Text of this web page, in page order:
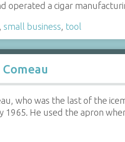
operated a cigar
, small business, tool
who was the last of the
He used the apron